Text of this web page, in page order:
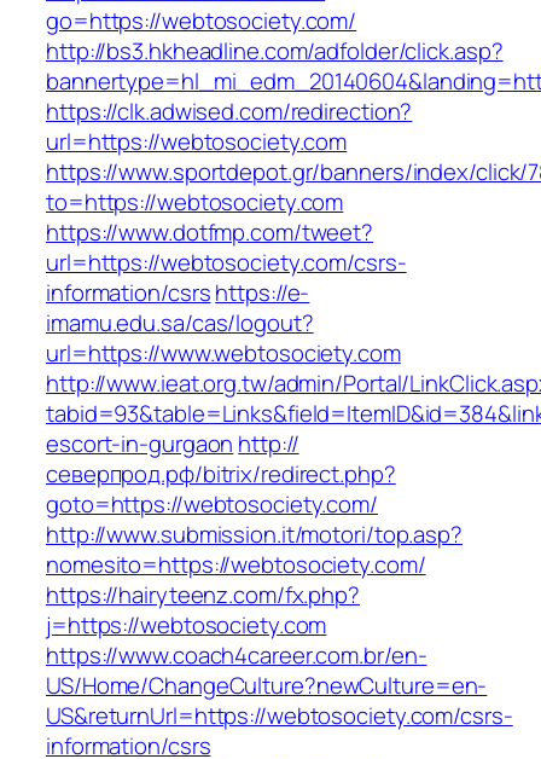
go=https://webtosociety.com/
http://bs3.hkheadline.com/adfolder/click.asp?
https://clk.adwised.com/redirection?
url=https://webtosociety.com
https://www.sportdepot.gr/banners/index/click/
to=https://webtosociety.com
https://www.dotfmp.com/tweet?
url=https://webtosociety.com/csrs-
information/csrshttps://e-
imamu.edu.sa/cas/logout?
url=https://www.webtosociety.com
http://www.ieat.org.tw/admin/Portal/
escort-in-gurgaon http://
северпрод.рф/bitrix/redirect.php?
goto=https://webtosociety.com/
http://www.submission.it/motori/top.asp?
nomesito=https://webtosociety.com/
https://hairyteenz.com/fx.php?
j=https://webtosociety.com
https://www.coach4career.com.br/en-
US/Home/ChangeCulture?newCulture=en-
US&returnUrl=https://webtosociety.com/csrs-
information/csrs